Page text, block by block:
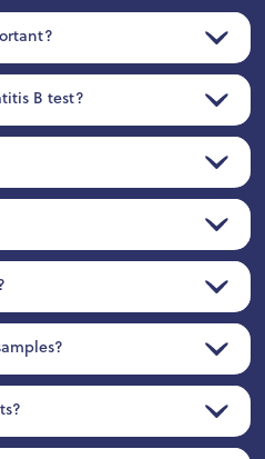
B test?